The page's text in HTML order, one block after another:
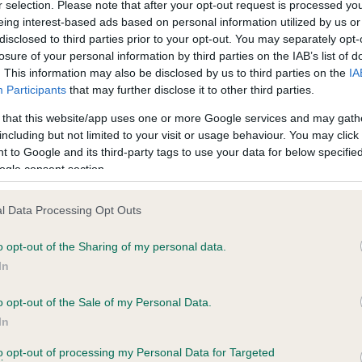
selection. Please note that after your opt-out request is processed
interest-based ads based on personal information utilized by us
to third parties prior to your opt-out. You may separately
of your personal information by third parties on the IAB’s list of
This information may also be disclosed by us to third parties on the
Participants that may further disclose it to other third parties.
that this website/app uses one or more Google services and may
but not limited to your visit or usage behaviour. You may
to Google and its third-party tags to use your data for below
consent section.
Data Processing Opt Outs
opt-out of the Sharing of my personal data.
opt-out of the Sale of my Personal Data.
opt-out of processing my Personal Data for Targeted
on our system to
the owner to
PLA - No Record Held
Our records indicate this
meet The Kennel Club
confirm if it has been
OF INCHNA is 4.0%